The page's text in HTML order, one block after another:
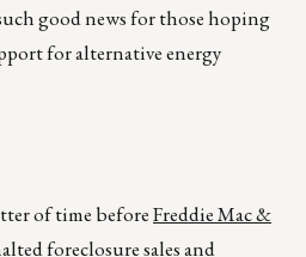
good news for those hoping
for alternative energy
of time beforeFreddie Mac &
foreclosure sales and